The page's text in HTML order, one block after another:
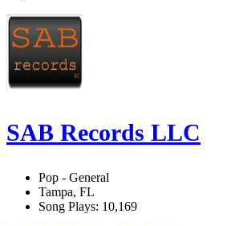
SAB Records LLC
Pop - General
Tampa, FL
Song Plays: 10,169